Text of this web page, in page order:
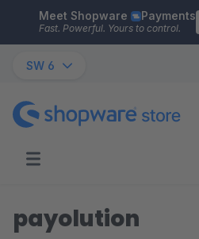
Skip to main content
Meet Shopware Payments
Fast. Powerful. Yours to control.
SW 6
payolution